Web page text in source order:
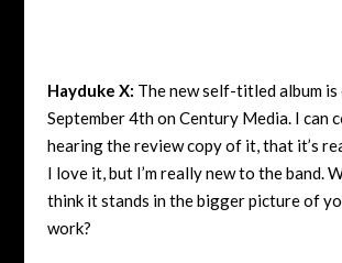
Hayduke X: The new self-titled album
September 4th on Century Media. I can
hearing the review copy of it, that it’s
I love it, but I’m really new to the band.
think it stands in the bigger picture of
work?